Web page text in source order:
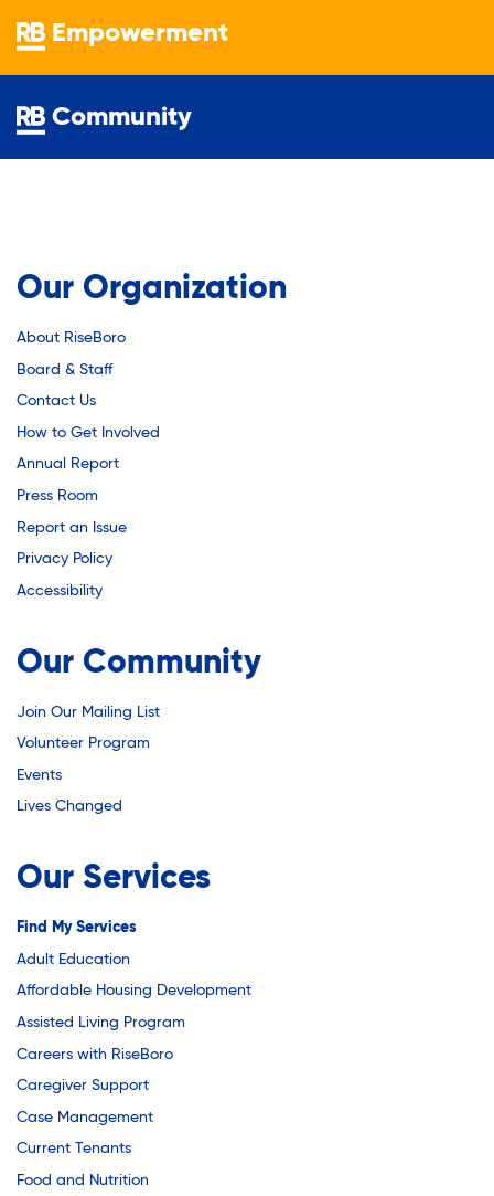
Youth Mentorship
Volunteer Program
Economic Empowerment
Youth Career Preparation
Youth Center
Youth Employment Programs
Youth Mentorship
Our Organization
About RiseBoro
Board & Staff
Contact Us
How to Get Involved
Annual Report
Press Room
Report an Issue
Privacy Policy
Accessibility
Our Community
Join Our Mailing List
Volunteer Program
Events
Lives Changed
Our Services
Find My Services
Adult Education
Affordable Housing Development
Assisted Living Program
Careers with RiseBoro
Caregiver Support
Case Management
Current Tenants
Food and Nutrition
Empowerment
Community